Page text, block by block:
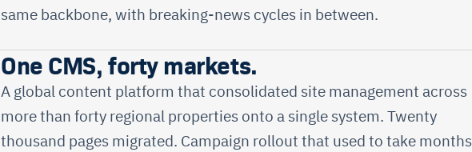
same backbone, with breaking-news cycles in between.
One CMS, forty markets.
A global content platform that consolidated site management across
more than forty regional properties onto a single system. Twenty
thousand pages migrated. Campaign rollout that used to take months